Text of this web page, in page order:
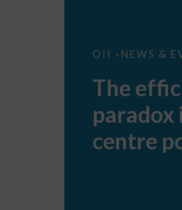
OII > NEWS &
The
EU
data
centre
The
paradox
centre